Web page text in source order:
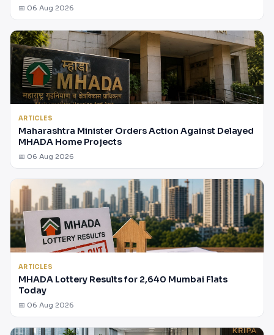
📅 06 Aug 2026
ARTICLES
Maharashtra Minister Orders Action Against Delayed
MHADA Home Projects
📅 06 Aug 2026
ARTICLES
MHADA Lottery Results for 2,640 Mumbai Flats
Today
📅 06 Aug 2026